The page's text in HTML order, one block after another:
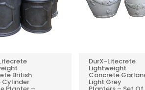
British
Cylinder
DurX-Litecrete
Lightweight
Concrete
Light Grey